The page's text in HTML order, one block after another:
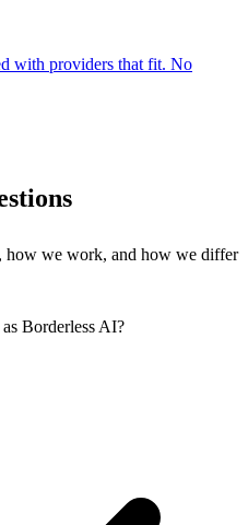
with providers that fit. No
how we work, and how we differ
Borderless AI?